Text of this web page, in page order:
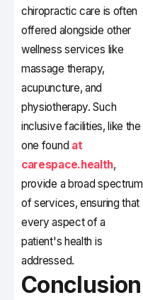
chiropractic care is often
offered alongside other
wellness services like
massage therapy,
acupuncture, and
physiotherapy. Such
inclusive facilities, like the
one found at
carespace.health,
provide a broad spectrum
of services, ensuring that
every aspect of a
patient's health is
addressed.
Conclusion